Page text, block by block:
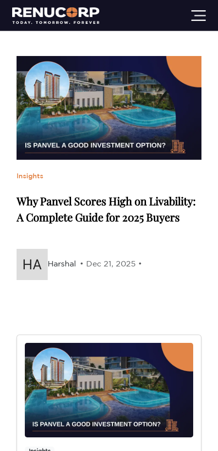
Residential Commercial
Insights
Why Panvel Scores High on Livability:
A Complete Guide for 2025 Buyers
Harshal • Dec 21, 2025 •